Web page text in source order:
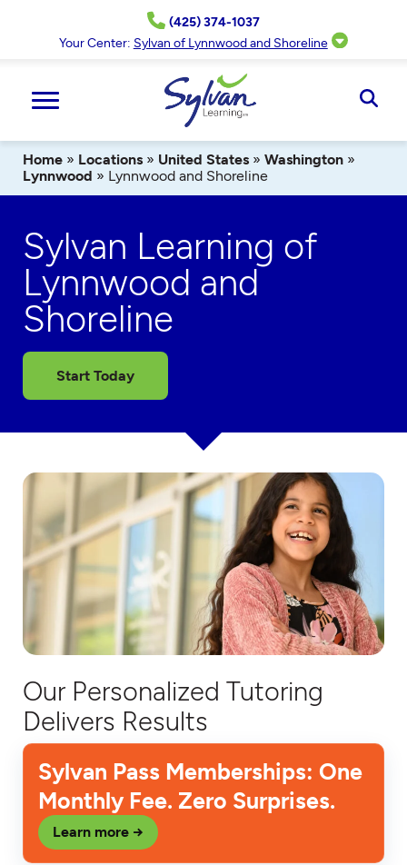
(425) 374-1037
Your Center: Sylvan of Lynnwood and Shoreline
Home » Locations » United States » Washington »
Lynnwood » Lynnwood and Shoreline
Sylvan Learning of
Lynnwood and
Shoreline
Start Today
Our Personalized Tutoring
Delivers Results
Sylvan Pass Memberships: One
Monthly Fee. Zero Surprises.
Learn more →